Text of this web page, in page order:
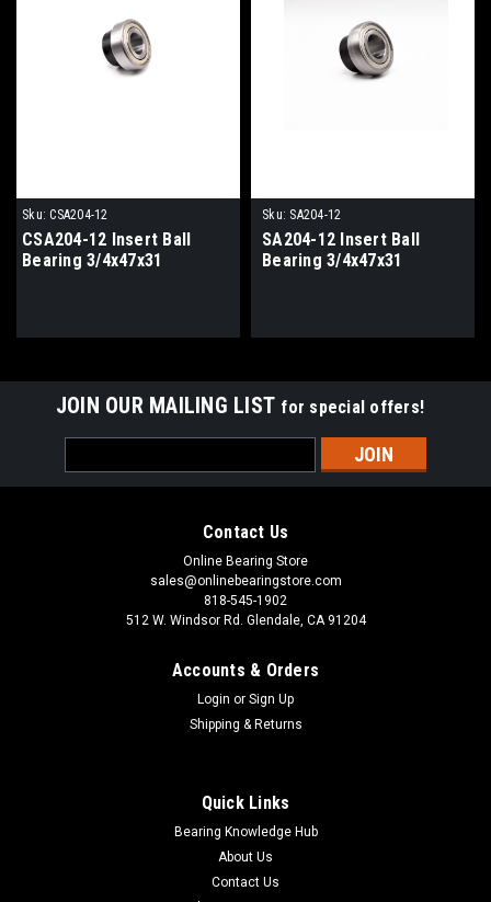
Sku: CSA204-12
CSA204-12 Insert Ball
Bearing 3/4x47x31
Sku: SA204-12
SA204-12 Insert Ball
Bearing 3/4x47x31
JOIN OUR MAILING LIST for special offers!
Address
Contact Us
Online Bearing Store
sales@onlinebearingstore.com
818-545-1902
512 W. Windsor Rd. Glendale, CA 91204
Accounts & Orders
Login or Sign Up
Shipping & Returns
Quick Links
Bearing Knowledge Hub
About Us
Contact Us